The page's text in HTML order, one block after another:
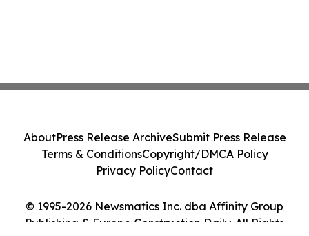
© 1995-2026 Newsmatics Inc. dba Affinity Group
Publishing & Europe Construction Daily. All Rights
AboutPress Release ArchiveSubmit Press Release
Terms & ConditionsCopyright/DMCA Policy
Privacy PolicyContact